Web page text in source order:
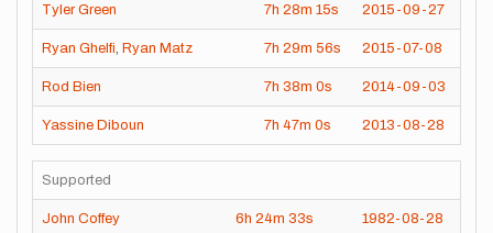
Tyler Green 7h 28m 15s 2015-09-27
Ryan Ghelfi, Ryan Matz 7h 29m 56s 2015-07-08
Rod Bien 7h 38m 0s 2014-09-03
Yassine Diboun 7h 47m 0s 2013-08-28
Supported
John Coffey 6h 24m 33s 1982-08-28